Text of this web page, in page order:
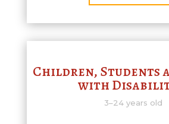
Children, Students
with
3–24 years old